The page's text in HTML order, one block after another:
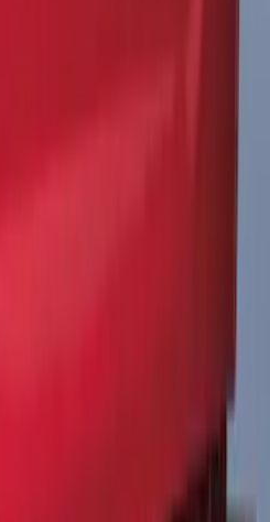
Matte Black Body Wrap
Tailgate Lettering -